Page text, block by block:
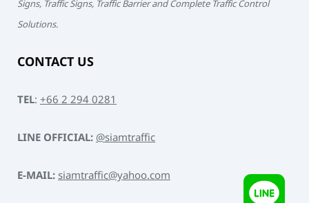
Signs, Traffic Signs, Traffic Barrier and Complete Traffic Control
Solutions.
CONTACT US
TEL: +66 2 294 0281
LINE OFFICIAL:@siamtraffic
E-MAIL:siamtraffic@yahoo.com